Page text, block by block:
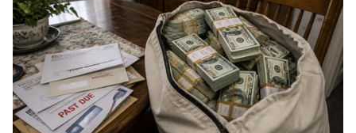
RECOMMENDED STORIES